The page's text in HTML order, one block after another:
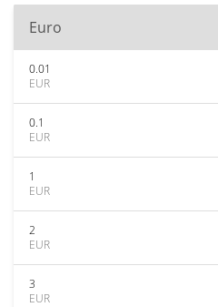
Euro
0.01
EUR
0.1
EUR
1
EUR
2
EUR
3
EUR